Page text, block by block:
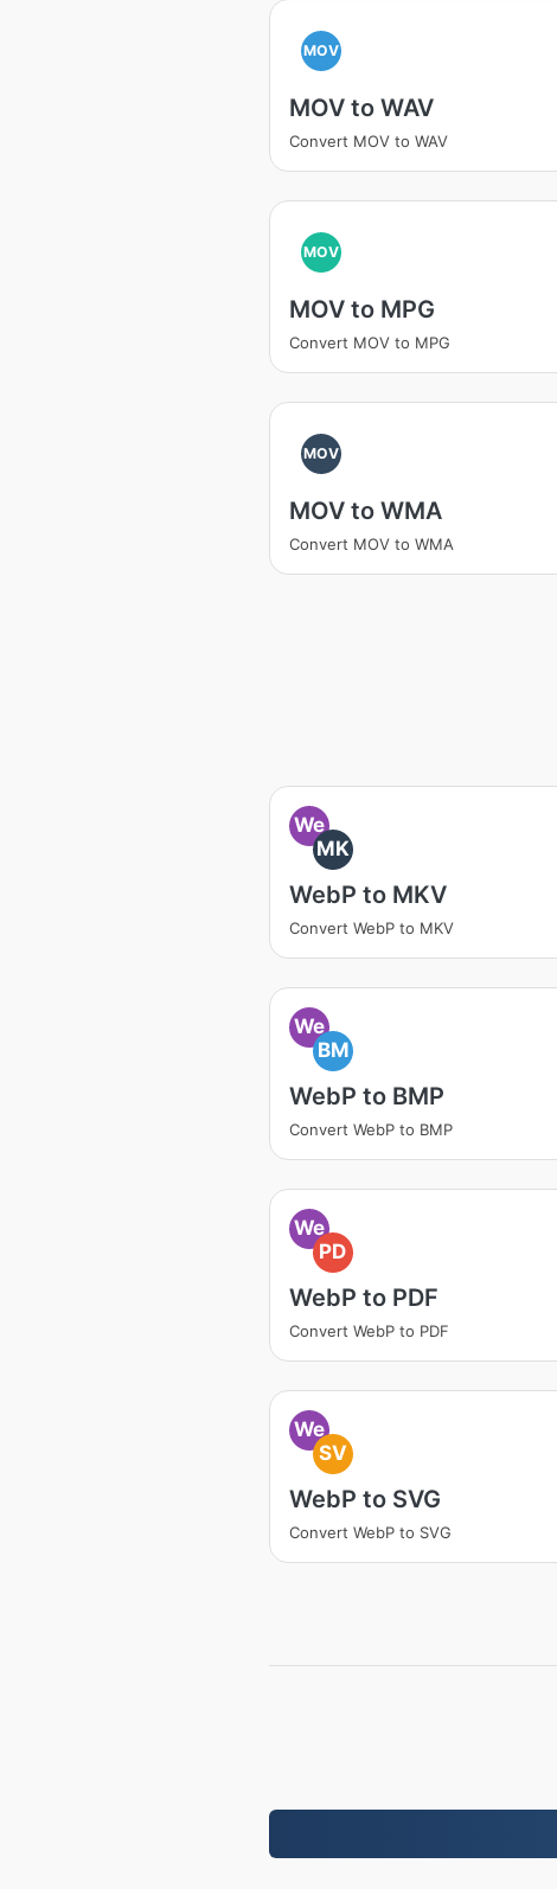
MOV
MOV to WAV
Convert MOV to WAV
MOV
MOV to MPG
Convert MOV to MPG
MOV
MOV to WMA
Convert MOV to WMA
We
MK
WebP to MKV
Convert WebP to MKV
We
BM
WebP to BMP
Convert WebP to BMP
We
PD
WebP to PDF
Convert WebP to PDF
We
SV
WebP to SVG
Convert WebP to SVG